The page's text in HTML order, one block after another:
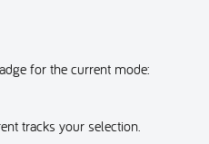
for the current mode:
tracks your selection.